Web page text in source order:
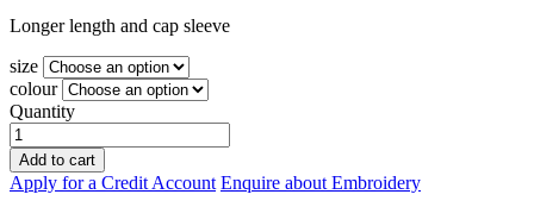
Longer length and cap sleeve
size
colour
Quantity
Biz-
Collection
Ladies
Viva
Add to cart
Apply for a Credit Account Enquire about Embroidery